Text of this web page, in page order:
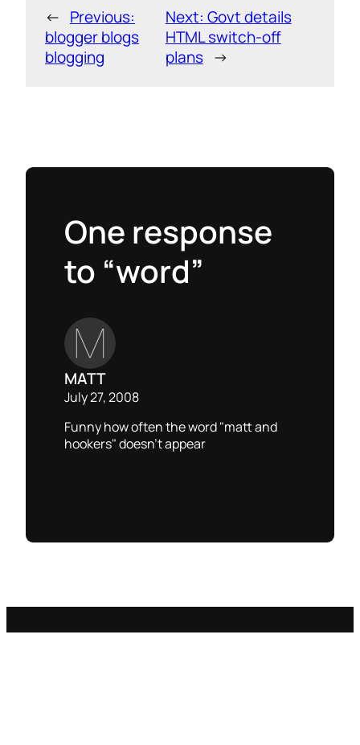
← Previous:
blogger blogs
blogging
Next: Govt details
HTML switch-off
plans →
One response
to “word”
MATT
July 27, 2008
Funny how often the word "matt and
hookers" doesn’t appear